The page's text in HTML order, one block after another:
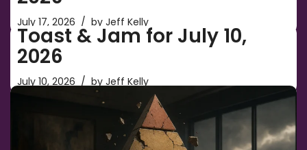
July 17, 2026 by Jeff Kelly
Toast & Jam for July 10,
2026
July 10, 2026 by Jeff Kelly